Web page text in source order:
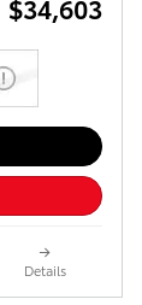
$34,603
Details